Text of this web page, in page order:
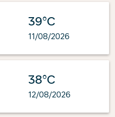
39°C
11/08/2026
38°C
12/08/2026